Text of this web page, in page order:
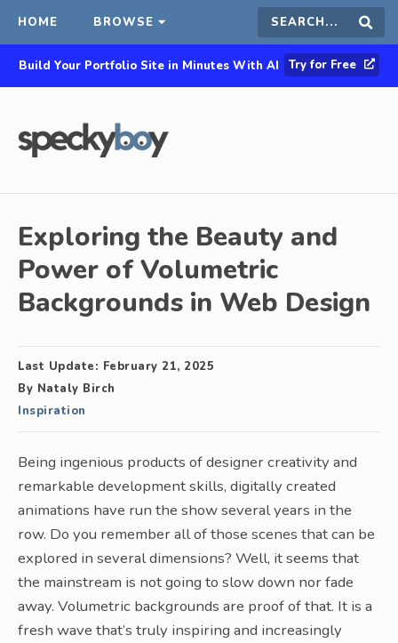
HOME BROWSE Search
this
Build Your Portfolio Site in Minutes With AI Try for Free
Exploring the Beauty and
Power of Volumetric
Backgrounds in Web Design
Last Update: February 21, 2025
By Nataly Birch
Inspiration
Being ingenious products of designer creativity and
remarkable development skills, digitally created
animations have run the show several years in the
row. Do you remember all of those scenes that can be
explored in several dimensions? Well, it seems that
the mainstream is not going to slow down nor fade
away. Volumetric backgrounds are proof of that. It is a
fresh wave that’s truly inspiring and increasingly